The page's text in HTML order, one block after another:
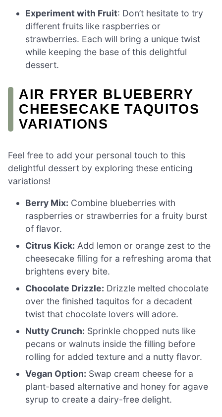
Experiment with Fruit: Don’t hesitate to try
different fruits like raspberries or
strawberries. Each will bring a unique twist
while keeping the base of this delightful
dessert.
AIR FRYER BLUEBERRY
CHEESECAKE TAQUITOS
VARIATIONS
Feel free to add your personal touch to this
delightful dessert by exploring these enticing
variations!
Berry Mix: Combine blueberries with
raspberries or strawberries for a fruity burst
of flavor.
Citrus Kick: Add lemon or orange zest to the
cheesecake filling for a refreshing aroma that
brightens every bite.
Chocolate Drizzle: Drizzle melted chocolate
over the finished taquitos for a decadent
twist that chocolate lovers will adore.
Nutty Crunch: Sprinkle chopped nuts like
pecans or walnuts inside the filling before
rolling for added texture and a nutty flavor.
Vegan Option: Swap cream cheese for a
plant-based alternative and honey for agave
syrup to create a dairy-free delight.